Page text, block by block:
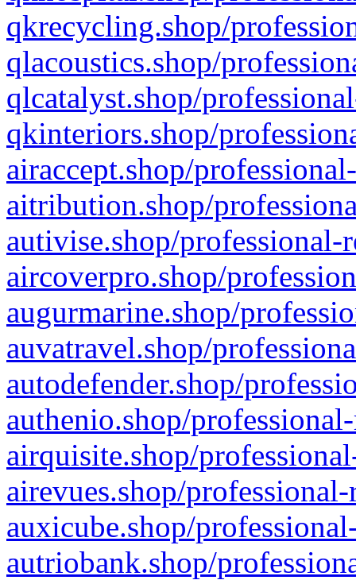
qkrecycling.shop/
qlacoustics.shop/
qlcatalyst.shop/
qkinteriors.shop/
airaccept.shop/
aitribution.shop/
autivise.shop/professional-
aircoverpro.shop/
augurmarine.shop/
auvatravel.shop/
autodefender.shop/
authenio.shop/
airquisite.shop/
airevues.shop/
auxicube.shop/
autriobank.shop/